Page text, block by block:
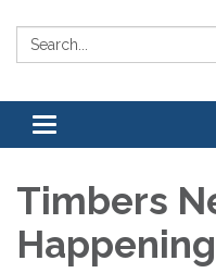
Search:
Toggle
navigation
Timbers